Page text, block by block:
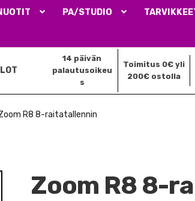
PA/STUDIO
14 päivän
palautusoikeu
s
Toimitus 0€ yli
200€ ostolla
R8 8-raitatallennin
Zoom R8 8-